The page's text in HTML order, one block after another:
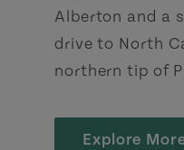
Alberton and a
drive to North
northern tip of
Explore